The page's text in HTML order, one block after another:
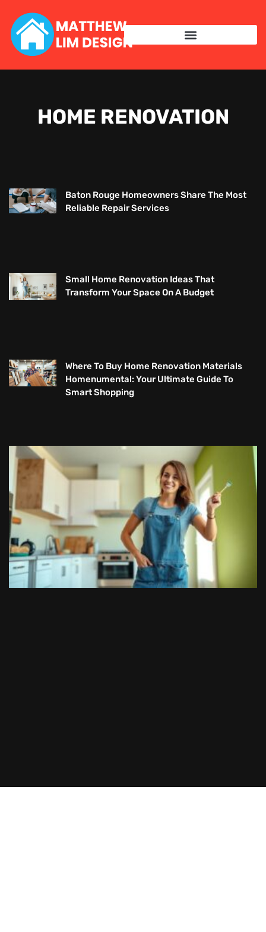
HOME RENOVATION
Baton Rouge Homeowners Share The Most
Reliable Repair Services
Small Home Renovation Ideas That
Transform Your Space On A Budget
Where To Buy Home Renovation Materials
Homenumental: Your Ultimate Guide To
Smart Shopping